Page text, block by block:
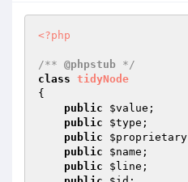
<?php
/** @phpstub */
class tidyNode
{
public
$value ;
public
$type ;
public
$proprietary
public
$name ;
public
$line ;